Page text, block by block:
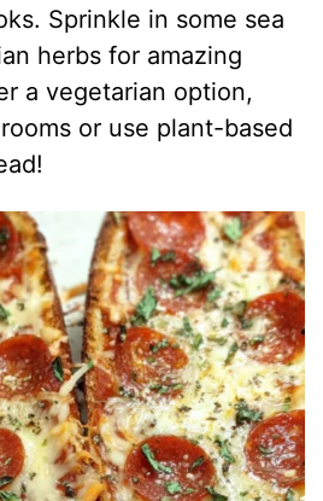
Sprinkle in some sea
herbs for amazing
a vegetarian option,
or use plant-based